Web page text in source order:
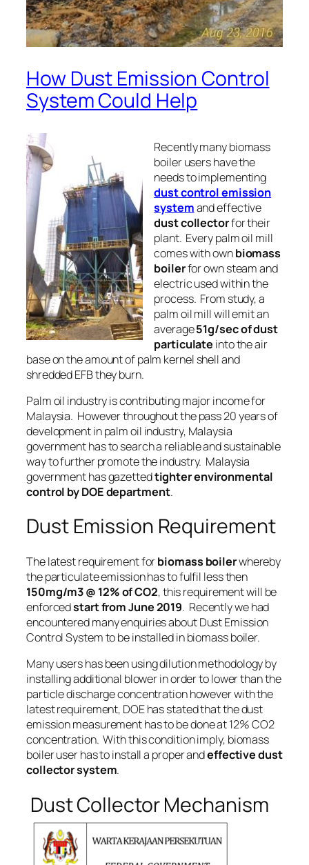
How Dust Emission Control
System Could Help
Recently many biomass
boiler users have the
needs to implementing
dust control emission
systemand effective
dust collectorfor their
plant. Every palm oil mill
comes with ownbiomass
boilerfor ownsteamand
electricused within the
process. From study, a
palm oil mill will emit an
average51g/sec of dust
particulate into the air
base on the amount of palm kernel shell and
shredded EFB they burn.
Palm oil industryis contributing major income for
Malaysia. However throughout the pass 20 years of
development in palm oil industry, Malaysia
government has to search a reliableandsustainable
way to further promote the industry. Malaysia
government has gazettedtighter environmental
control by DOE department.
Dust Emission Requirement
The latest requirement forbiomass boilerwhereby
the particulate emission has to fulfil less then
150mg/m3 @ 12% of CO2, this requirement will be
enforcedstart from June 2019. Recently we had
encountered many enquiries about Dust Emission
Control System to be installed in biomass boiler.
Many users has been using dilution methodology by
installing additional blower in order to lower than the
particle discharge concentration however with the
latest requirement, DOE has stated that the dust
emission measurement has to be done at12% CO2
concentration. With this condition imply, biomass
boiler user has to install a proper andeffective dust
collector system.
Dust Collector Mechanism